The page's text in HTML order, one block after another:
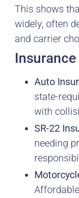
This shows
widely, often
and carrier
Auto
state-
with
SR-22
needing